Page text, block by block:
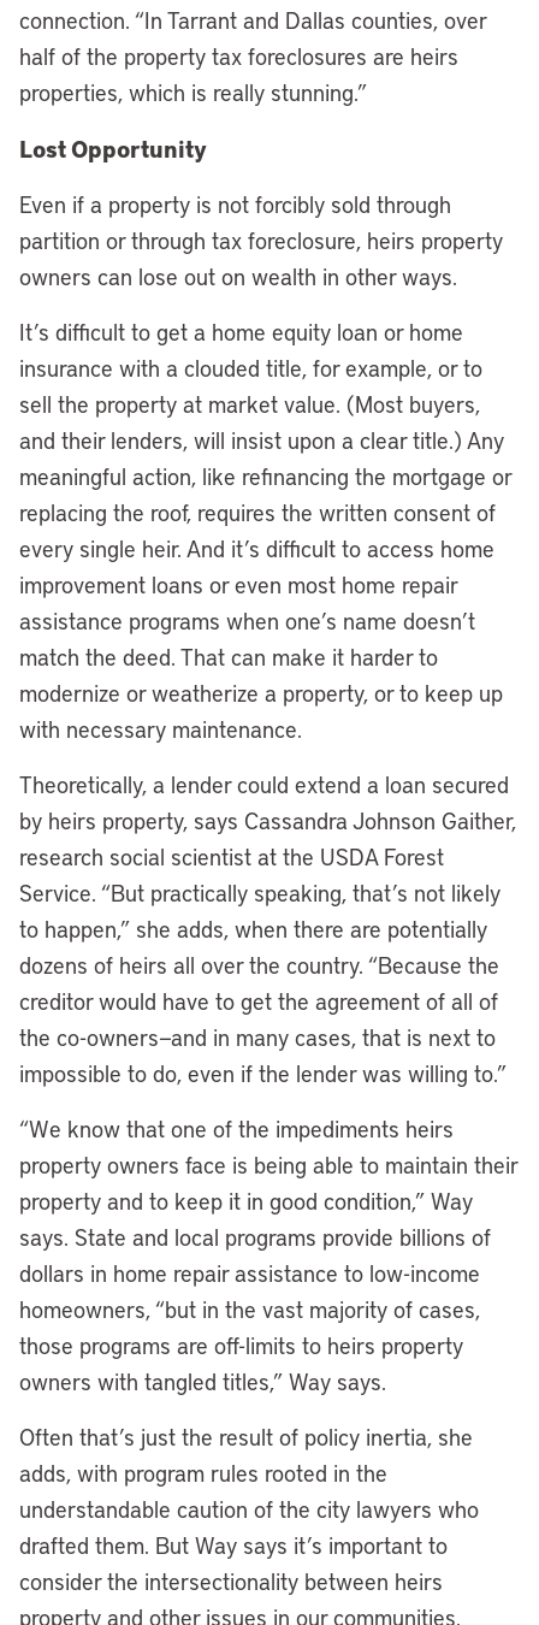
connection. “In Tarrant and Dallas counties, over
half of the property tax foreclosures are heirs
properties, which is really stunning.”
Lost Opportunity
Even if a property is not forcibly sold through
partition or through tax foreclosure, heirs property
owners can lose out on wealth in other ways.
It’s difficult to get a home equity loan or home
insurance with a clouded title, for example, or to
sell the property at market value. (Most buyers,
and their lenders, will insist upon a clear title.) Any
meaningful action, like refinancing the mortgage or
replacing the roof, requires the written consent of
every single heir. And it’s difficult to access home
improvement loans or even most home repair
assistance programs when one’s name doesn’t
match the deed. That can make it harder to
modernize or weatherize a property, or to keep up
with necessary maintenance.
Theoretically, a lender could extend a loan secured
by heirs property, says Cassandra Johnson Gaither,
research social scientist at the USDA Forest
Service. “But practically speaking, that’s not likely
to happen,” she adds, when there are potentially
dozens of heirs all over the country. “Because the
creditor would have to get the agreement of all of
the co-owners—and in many cases, that is next to
impossible to do, even if the lender was willing to.”
“We know that one of the impediments heirs
property owners face is being able to maintain their
property and to keep it in good condition,” Way
says. State and local programs provide billions of
dollars in home repair assistance to low-income
homeowners, “but in the vast majority of cases,
those programs are off-limits to heirs property
owners with tangled titles,” Way says.
Often that’s just the result of policy inertia, she
adds, with program rules rooted in the
understandable caution of the city lawyers who
drafted them. But Way says it’s important to
consider the intersectionality between heirs
property and other issues in our communities.